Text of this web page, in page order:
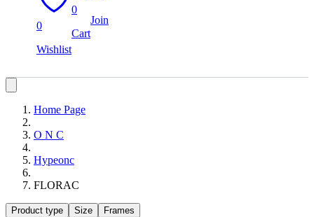
0
Wishlist
0
Cart
Join
Home Page
O N C
Hypeonc
FLORAC
Product type Size
Frames